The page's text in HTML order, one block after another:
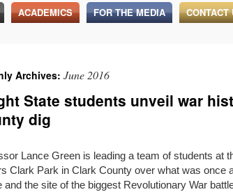
ACADEMICS FOR THE MEDIA CONTACT
Archives: June 2016
State students unveil war
dig
Lance Green is leading a team of students at
Clark Park in Clark County over what was once
and the site of the biggest Revolutionary War